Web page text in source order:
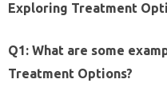
Exploring Treatment
Q1: What are some
Treatment Options?